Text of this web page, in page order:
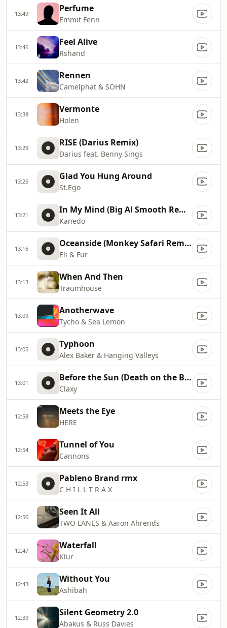
13:49 Perfume
Emmit Fenn
13:46 Feel Alive
Rshand
13:42 Rennen
Camelphat & SOHN
13:38 Vermonte
Holen
13:29 RISE (Darius Remix)
Darius feat. Benny Sings
13:25 Glad You Hung Around
St.Ego
13:21 In My Mind (Big Al Smooth Remix)
Kanedo
13:16 Oceanside (Monkey Safari Remix)
Eli & Fur
13:13 When And Then
Traumhouse
13:09 Anotherwave
Tycho & Sea Lemon
13:05 Typhoon
Alex Baker & Hanging Valleys
13:01 Before the Sun (Death on the Balcony Remix)
Claxy
12:58 Meets the Eye
HERE
12:54 Tunnel of You
Cannons
12:53 Pableno Brand rmx
C H I L L T R A X
12:50 Seen It All
TWO LANES & Aaron Ahrends
12:47 Waterfall
Klur
12:43 Without You
Ashibah
12:39 Silent Geometry 2.0
Abakus & Russ Davies